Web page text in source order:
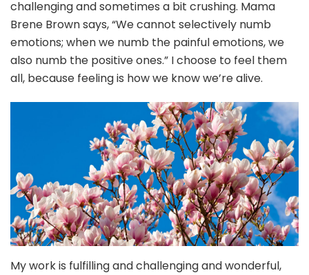
challenging and sometimes a bit crushing. Mama
Brene Brown says, “We cannot selectively numb
emotions; when we numb the painful emotions, we
also numb the positive ones.” I choose to feel them
all, because feeling is how we know we’re alive.
My work is fulfilling and challenging and wonderful,